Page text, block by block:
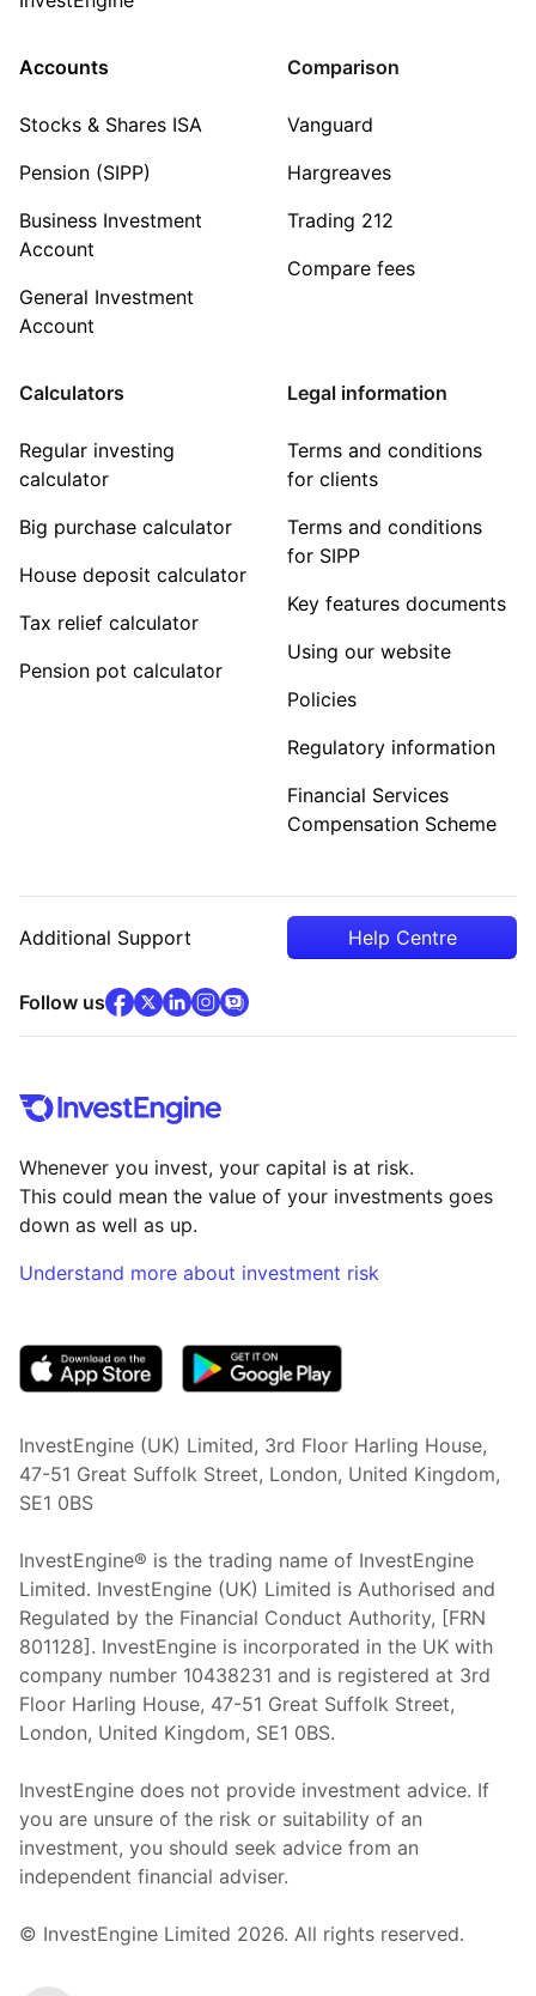
Accounts
Stocks & Shares ISA
Pension (SIPP)
Business Investment
Account
General Investment
Account
Comparison
Vanguard
Hargreaves
Trading 212
Compare fees
Calculators
Regular investing
calculator
Big purchase calculator
House deposit calculator
Tax relief calculator
Pension pot calculator
Legal information
Terms and conditions
for clients
Terms and conditions
for SIPP
Key features documents
Using our website
Policies
Regulatory information
Financial Services
Compensation Scheme
Additional Support Help Centre
Follow usfacebook(opens in new tab)
x(opens in new tab)
linkedin(opens in new tab)
instagram
community
Whenever you invest, your capital is at risk.
This could mean the value of your investments goes
down as well as up.
Understand more about investment risk
InvestEngine (UK) Limited, 3rd Floor Harling House,
47-51 Great Suffolk Street, London, United Kingdom,
SE1 0BS
InvestEngine® is the trading name of InvestEngine
Limited. InvestEngine (UK) Limited is Authorised and
Regulated by the Financial Conduct Authority, [FRN
801128]. InvestEngine is incorporated in the UK with
company number 10438231 and is registered at 3rd
Floor Harling House, 47-51 Great Suffolk Street,
London, United Kingdom, SE1 0BS.
InvestEngine does not provide investment advice. If
you are unsure of the risk or suitability of an
investment, you should seek advice from an
independent financial adviser.
© InvestEngine Limited 2026. All rights reserved.